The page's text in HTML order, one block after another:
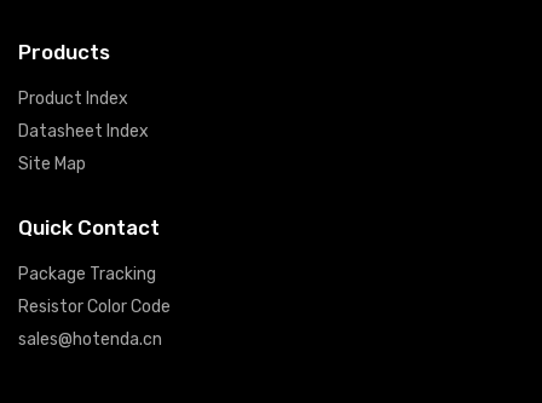
Products
Product Index
Datasheet Index
Site Map
Quick Contact
Package Tracking
Resistor Color Code
sales@hotenda.cn